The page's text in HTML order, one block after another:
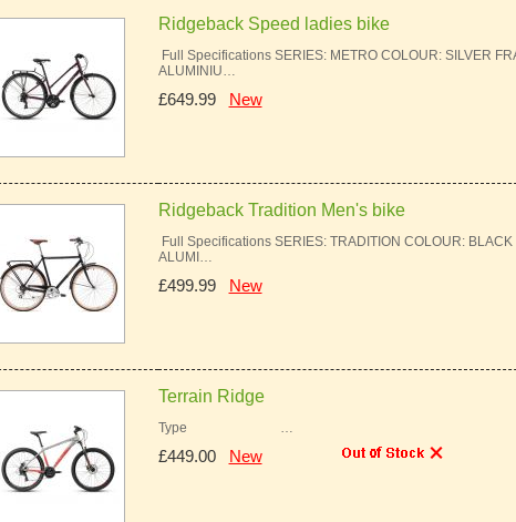
Ridgeback Speed ladies bike
Full Specifications SERIES: METRO COLOUR: SILVER
ALUMINIU…
£649.99 New
Ridgeback Tradition Men's bike
Full Specifications SERIES: TRADITION COLOUR:
ALUMI…
£499.99 New
Terrain Ridge
Type …
£449.00 New